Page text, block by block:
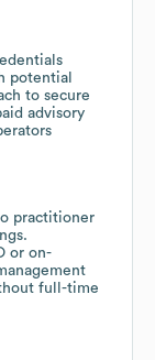
potential
to secure
advisory
practitioner
or on-
full-time